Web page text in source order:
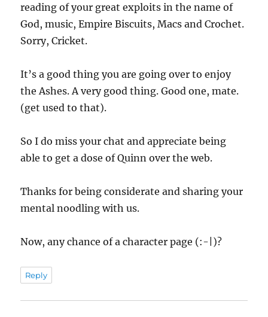
reading of your great exploits in the name of
God, music, Empire Biscuits, Macs and Crochet.
Sorry, Cricket.
It’s a good thing you are going over to enjoy
the Ashes. A very good thing. Good one, mate.
(get used to that).
So I do miss your chat and appreciate being
able to get a dose of Quinn over the web.
Thanks for being considerate and sharing your
mental noodling with us.
Now, any chance of a character page (:-|)?
Reply